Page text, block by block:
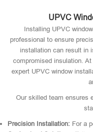
UPVC
Installing UPVC
professional to ensure
installation can result in
compromised insulation. At
expert UPVC window
Our skilled team ensures
Precision Installation: For a